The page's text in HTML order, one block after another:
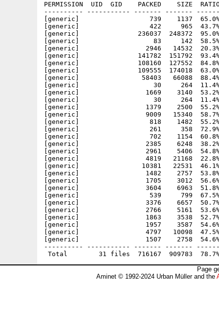
PERMISSION  UID  GID    PACKED    SIZE
---------- ----------- ------- -------
[generic]                  739    1137  65.0% -
[generic]                  422     965  43.7% -
[generic]               236037  248372  95.0%
[generic]                   83     142  58.5% -
[generic]                 2946   14532  20.3% -
[generic]               141782  151792  93.4% -
[generic]               108160  127552  84.8%
[generic]               109555  174018  63.0% -
[generic]                58403   66088  88.4% -
[generic]                   30     264  11.4% -
[generic]                 1669    3140  53.2% -
[generic]                   30     264  11.4% -
[generic]                 1379    2500  55.2% -
[generic]                 9009   15340  58.7%
[generic]                  818    1482  55.2% -
[generic]                  261     358  72.9% -
[generic]                  702    1154  60.8% -
[generic]                 2385    6248  38.2% -
[generic]                 2961    5406  54.8% -
[generic]                 4819   21168  22.8% -
[generic]                10381   22531  46.1% -
[generic]                 1482    2757  53.8% -
[generic]                 1705    3012  56.6% -
[generic]                 3604    6963  51.8% -
[generic]                  539     799  67.5% -
[generic]                 3376    6657  50.7% -
[generic]                 2766    5161  53.6% -
[generic]                 1863    3538  52.7% -
[generic]                 1957    3587  54.6% -
[generic]                 4797   10098  47.5% -
[generic]                 1507    2758  54.6% -
---------- ----------- ------- -------
Page
Aminet © 1992-2024 Urban Müller and the